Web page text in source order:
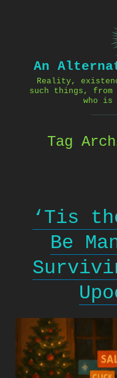
An
Reality,
such things, from
who is
Tag
‘Tis
Be